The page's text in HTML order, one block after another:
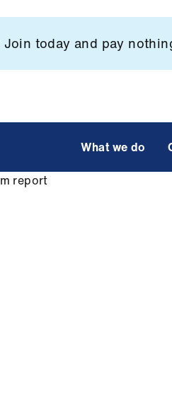
Join today and pay
What we do